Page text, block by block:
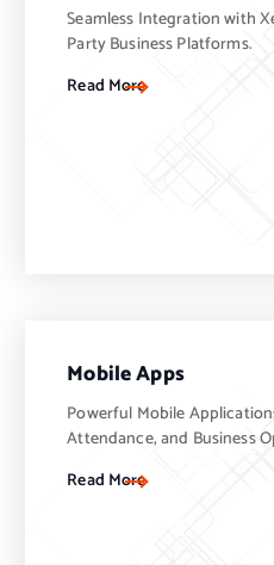
Seamless Integration with
Party Business Platforms.
Read More
Mobile Apps
Powerful Mobile
Attendance, and Business
Read More